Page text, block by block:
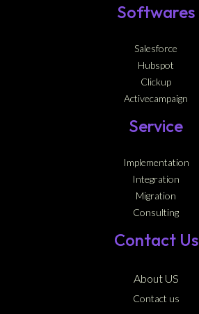
Softwares
Salesforce
Hubspot
Clickup
Activecampaign
Service
Implementation
Integration
Migration
Consulting
Contact Us
About US
Contact us